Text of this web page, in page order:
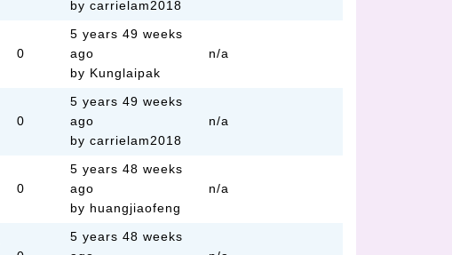
by carrielam2018
0
5 years 49 weeks
ago
by Kunglaipak
n/a
0
5 years 49 weeks
ago
by carrielam2018
n/a
0
5 years 48 weeks
ago
by huangjiaofeng
n/a
5 years 48 weeks